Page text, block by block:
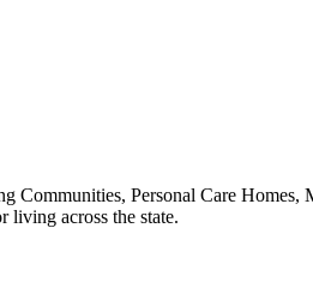
Communities, Personal Care
living across the state.